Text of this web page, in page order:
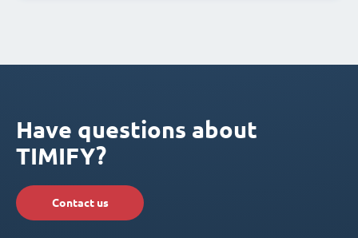
Have questions about
TIMIFY?
Contact us